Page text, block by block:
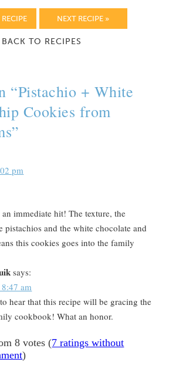
NEXT RECIPE »
TO RECIPES
“Pistachio + White
Cookies from
”
pm
immediate hit! The texture, the
pistachios and the white chocolate and
this cookies goes into the family
says:
am
hear that this recipe will be gracing the
cookbook! What an honor.
8 votes (7 ratings without
)